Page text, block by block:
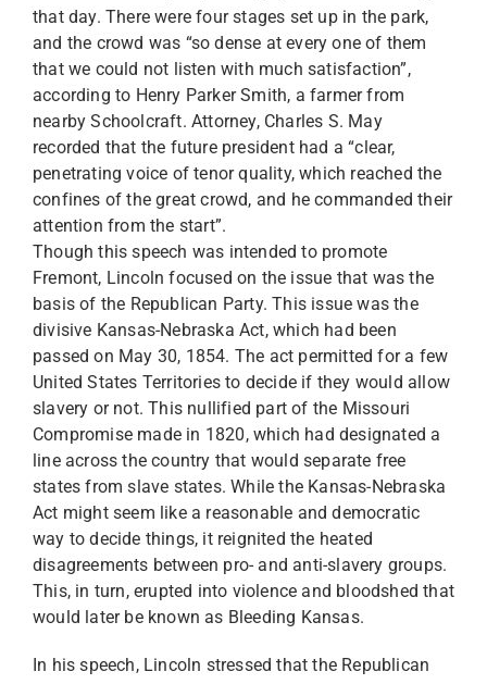
that day. There were four stages set up in the park,
and the crowd was “so dense at every one of them
that we could not listen with much satisfaction”,
according to Henry Parker Smith, a farmer from
nearby Schoolcraft. Attorney, Charles S. May
recorded that the future president had a “clear,
penetrating voice of tenor quality, which reached the
confines of the great crowd, and he commanded their
attention from the start”.
Though this speech was intended to promote
Fremont, Lincoln focused on the issue that was the
basis of the Republican Party. This issue was the
divisive Kansas-Nebraska Act, which had been
passed on May 30, 1854. The act permitted for a few
United States Territories to decide if they would allow
slavery or not. This nullified part of the Missouri
Compromise made in 1820, which had designated a
line across the country that would separate free
states from slave states. While the Kansas-Nebraska
Act might seem like a reasonable and democratic
way to decide things, it reignited the heated
disagreements between pro- and anti-slavery groups.
This, in turn, erupted into violence and bloodshed that
would later be known as Bleeding Kansas.
In his speech, Lincoln stressed that the Republican